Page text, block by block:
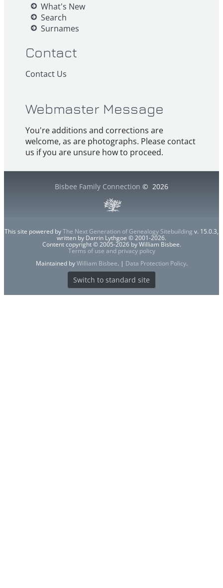
What's New
Search
Surnames
Contact
Contact Us
Webmaster Message
You're additions and corrections are
welcome, as are photographs. Please contact
us if you are unsure how to proceed.
Bisbee Family Connection © 2026
This site powered byThe Next Generation of Genealogy Sitebuilding v. 15.0.3,
written by Darrin Lythgoe © 2001-2026.
Content copyright © 2005-2026 by William Bisbee.
Terms of use and privacy policy
Maintained byWilliam Bisbee. | Data Protection Policy.
Switch to standard site